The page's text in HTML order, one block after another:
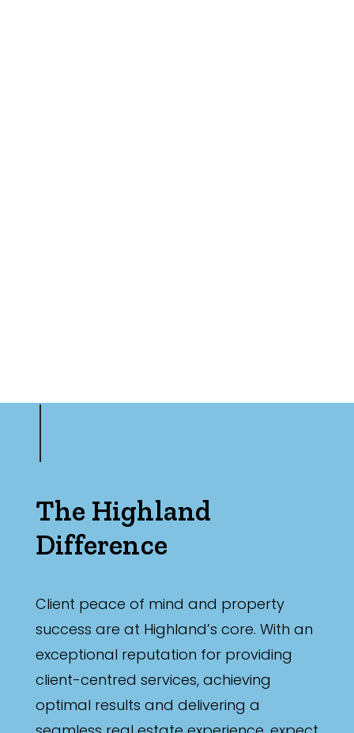
The Highland
Difference
Client peace of mind and property
success are at Highland’s core. With an
exceptional reputation for providing
client-centred services, achieving
optimal results and delivering a